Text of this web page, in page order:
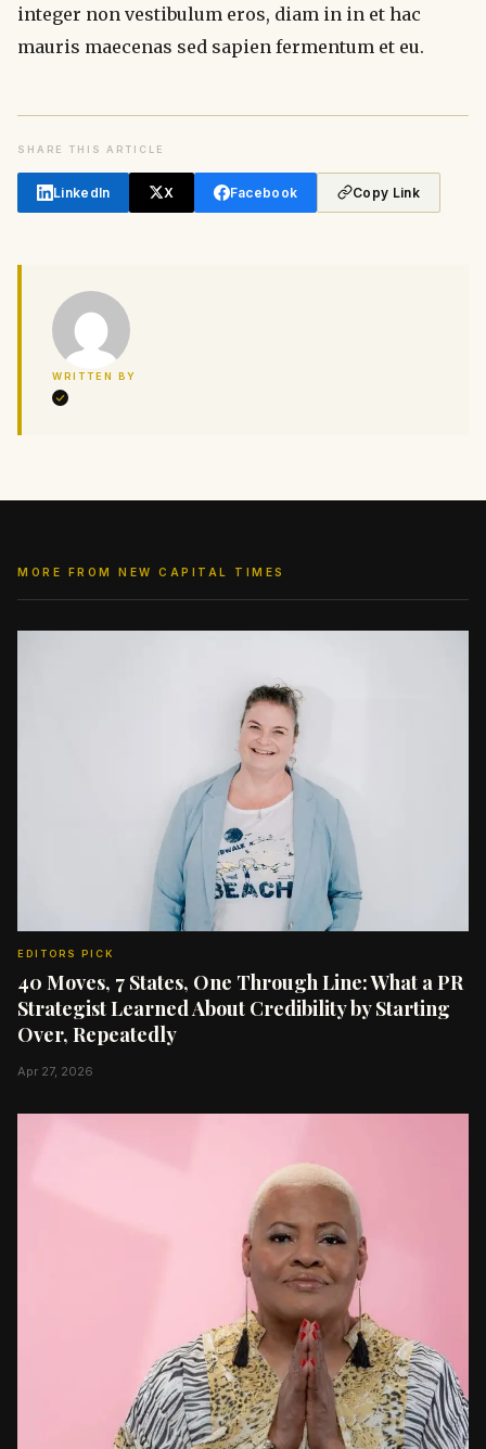
integer non vestibulum eros, diam in in et hac
mauris maecenas sed sapien fermentum et eu.
SHARE THIS ARTICLE
LinkedIn X Facebook Copy Link
WRITTEN BY
MORE FROM NEW CAPITAL TIMES
EDITORS PICK
40 Moves, 7 States, One Through Line: What a PR
Strategist Learned About Credibility by Starting
Over, Repeatedly
Apr 27, 2026